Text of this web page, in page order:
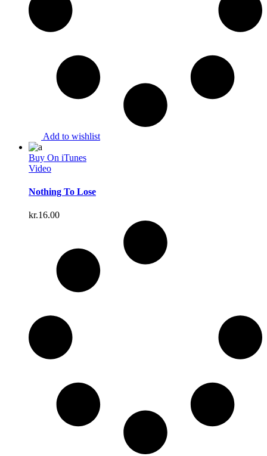
Add to wishlist
Buy On iTunes
Video
Nothing To Lose
kr.16.00